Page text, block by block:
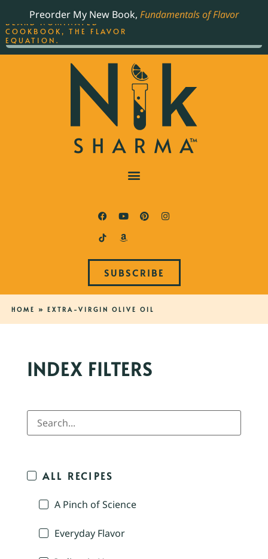
Preorder My New Book, Fundamentals of Flavor
SUBSCRIBE
HOME » EXTRA-VIRGIN OLIVE OIL
INDEX FILTERS
ALL RECIPES
A Pinch of Science
Everyday Flavor
THE BEST-SELLING JAMES
BEARD NOMINATED
COOKBOOK, THE FLAVOR
EQUATION.